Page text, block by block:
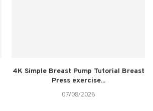
4K Simple Breast Pump Tutorial Breast
Press exercise...
07/08/2026